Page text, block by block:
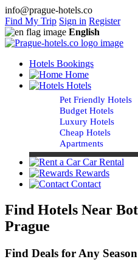
info@prague-hotels.co
Find My Trip Sign in Register
English
Hotels Bookings
Home
Hotels
Pet Friendly Hotels
Budget Hotels
Luxury Hotels
Cheap Hotels
Apartments
Car Rental
Rewards
Contact
Find Hotels Near
Prague
Find Deals for Any Season